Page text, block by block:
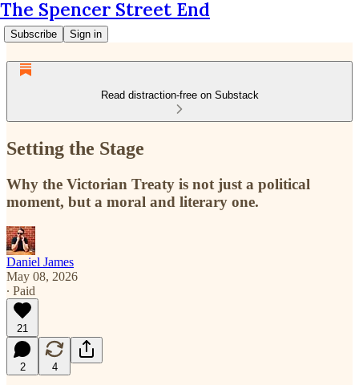
The Spencer Street End
Subscribe Sign in
Read distraction-free on Substack
Setting the Stage
Why the Victorian Treaty is not just a political
moment, but a moral and literary one.
Daniel James
May 08, 2026
∙ Paid
21
2 4